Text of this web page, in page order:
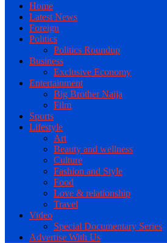
Home
Latest News
Foreign
Politics
Politics Roundup
Business
Exclusive Economy
Entertainment
Big Brother Naija
Film
Sports
Lifestyle
Art
Beauty and wellness
Culture
Fashion and Style
Food
Love & relationship
Travel
Video
Special Documentary Series
Advertise With Us